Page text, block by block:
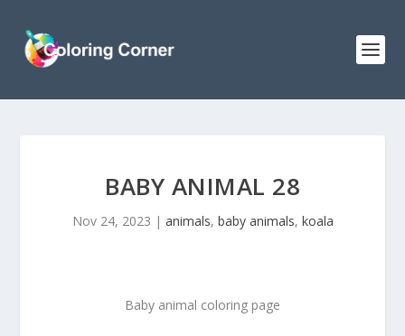
BABY ANIMAL 28
Nov 24, 2023 | animals, baby animals, koala
Baby animal coloring page